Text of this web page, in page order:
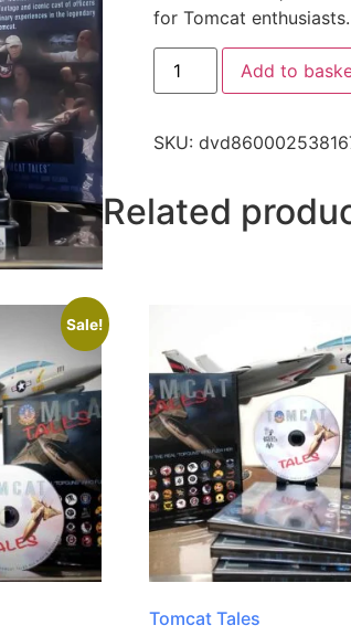
for Tomcat enthusiasts.
Add to
SKU:
Related
Sale!
Tomcat Tales